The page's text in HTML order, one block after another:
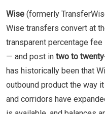
Wise (formerly
Wise transfers convert at
transparent percentage
— and post in two to
has historically been that
outbound product the way
and corridors have